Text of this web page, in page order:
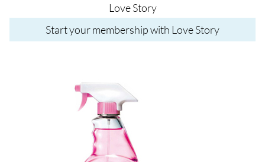
Love Story
Start your membership with Love Story